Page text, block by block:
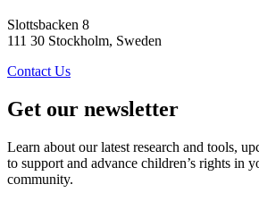
Slottsbacken 8
111 30 Stockholm, Sweden
Contact Us
Get our newsletter
Learn about our latest research and tools,
to support and advance children’s rights in
community.